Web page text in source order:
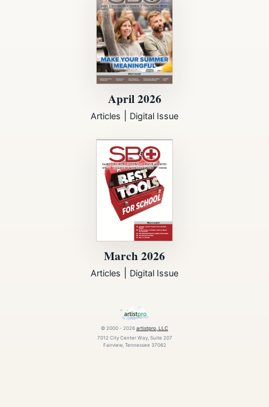
April 2026
Articles Digital Issue
March 2026
Articles Digital Issue
© 2000 - 2026 artistpro, LLC
7012 City Center Way, Suite 207
Fairview, Tennessee 37062